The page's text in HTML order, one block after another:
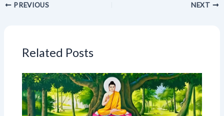
PREVIOUS NEXT
Related Posts